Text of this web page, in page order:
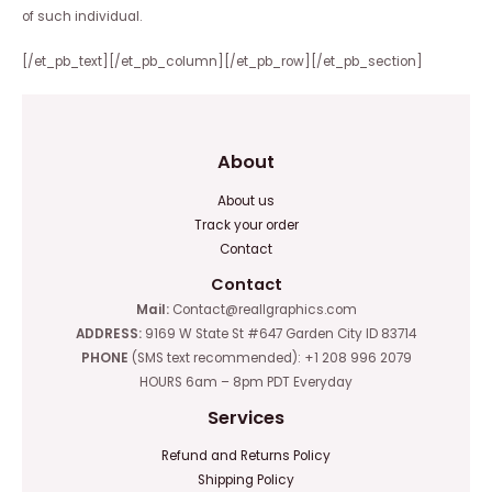
of such individual.
[/et_pb_text][/et_pb_column][/et_pb_row][/et_pb_section]
About
About us
Track your order
Contact
Contact
Mail:Contact@reallgraphics.com
ADDRESS: 9169 W State St #647 Garden City ID 83714
PHONE (SMS text recommended): +1 208 996 2079
HOURS 6am – 8pm PDT Everyday
Services
Refund and Returns Policy
Shipping Policy